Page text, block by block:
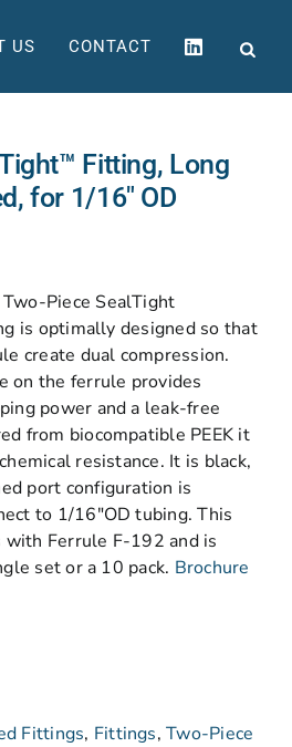
US CONTACT
Fitting, Long
for 1/16″ OD
Two-Piece SealTight
is optimally designed so that
create dual compression.
on the ferrule provides
power and a leak-free
from biocompatible PEEK it
resistance. It is black,
port configuration is
to 1/16″OD tubing. This
with Ferrule F-192 and is
set or a 10 pack. Brochure
Fittings, Fittings,Two-Piece